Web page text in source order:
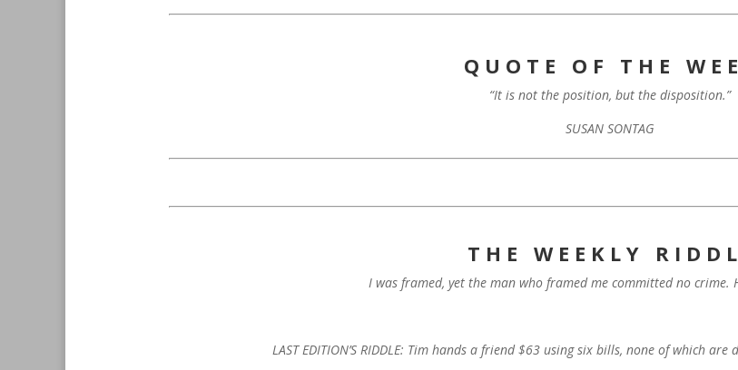
Q U O T E O F T H E W E
“It is not the position, but the disposition.”
SUSAN SONTAG
T H E W E E K L Y R I D D L
I was framed, yet the man who framed me committed no crime.
LAST EDITION’S RIDDLE: Tim hands a friend $63 using six bills, none of which